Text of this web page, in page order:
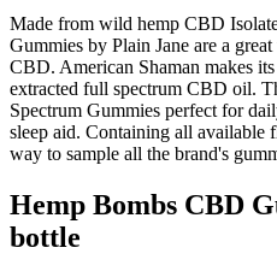
Made from wild hemp CBD
Gummies by Plain Jane are a
CBD. American Shaman makes
extracted full spectrum CBD oil.
Spectrum Gummies perfect for
sleep aid. Containing all available
way to sample all the brand's
Hemp Bombs CBD
bottle